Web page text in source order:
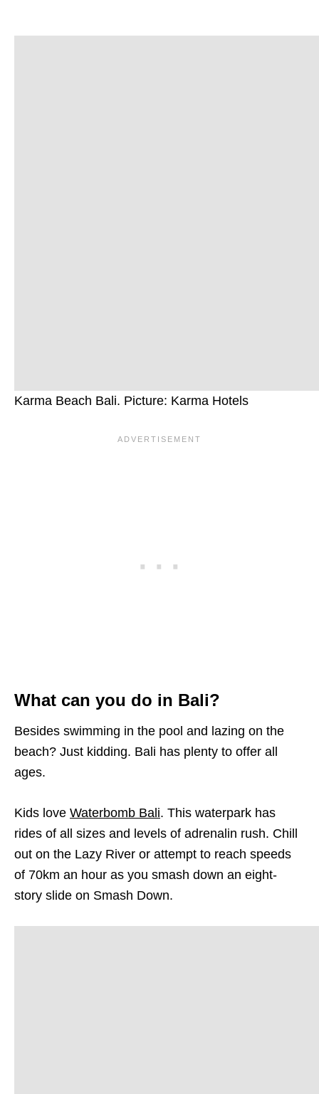
Karma Beach Bali. Picture: Karma Hotels
What can you do in Bali?
Besides swimming in the pool and lazing on the
beach? Just kidding. Bali has plenty to offer all
ages.
Kids love Waterbomb Bali. This waterpark has
rides of all sizes and levels of adrenalin rush. Chill
out on the Lazy River or attempt to reach speeds
of 70km an hour as you smash down an eight-
story slide on Smash Down.